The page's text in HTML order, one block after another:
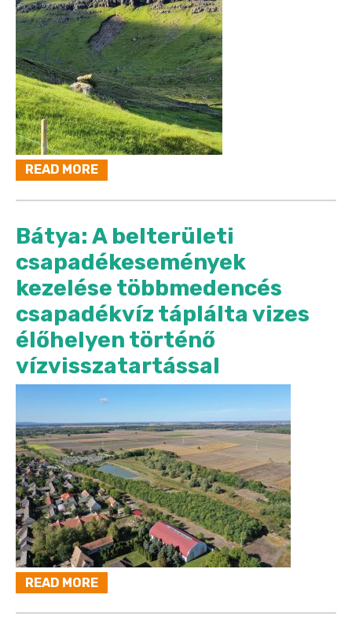
READ MORE
Bátya: A belterületi
csapadékesemények
kezelése többmedencés
csapadékvíz táplálta vizes
élőhelyen történő
vízvisszatartással
READ MORE